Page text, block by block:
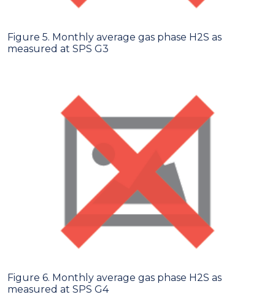
Figure 5. Monthly average gas phase H2S as
measured at SPS G3
Figure 6. Monthly average gas phase H2S as
measured at SPS G4